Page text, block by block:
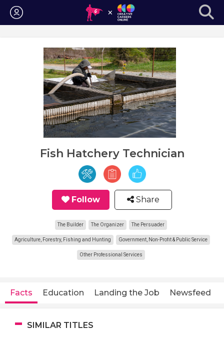
Login
Fish Hatchery Technician
Follow Share
The Builder The Organizer The Persuader
Agriculture, Forestry, Fishing and Hunting Government, Non-Profit & Public Service
Other Professional Services
Facts Education Landing the Job Newsfeed
SIMILAR TITLES